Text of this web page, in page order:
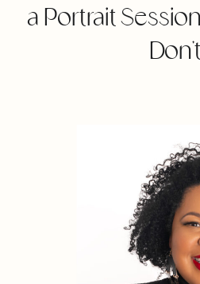
a Portrait